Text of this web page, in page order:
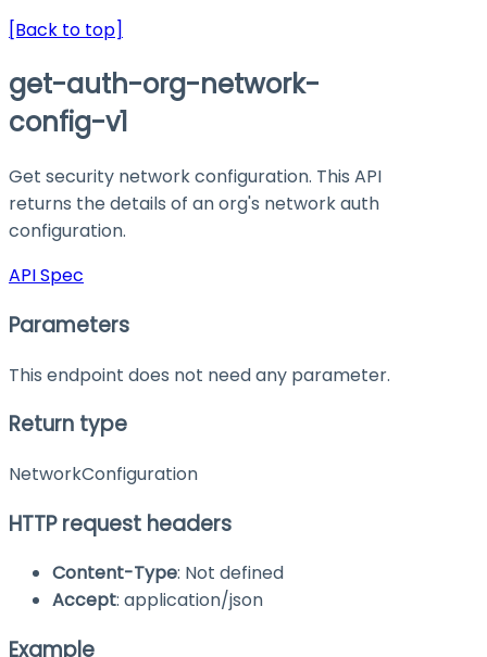
[Back to top]
get-auth-org-network-
config-v1
Get security network configuration. This API
returns the details of an org's network auth
configuration.
API Spec
Parameters
This endpoint does not need any parameter.
Return type
NetworkConfiguration
HTTP request headers
Content-Type: Not defined
Accept: application/json
Example